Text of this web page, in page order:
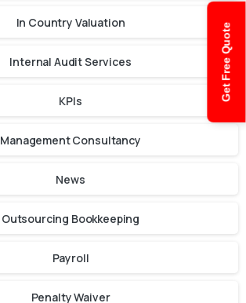
Get Free Quote
In Country Valuation
Internal Audit Services
KPIs
Management Consultancy
News
Outsourcing Bookkeeping
Payroll
Penalty Waiver